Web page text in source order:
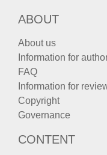
ABOUT
About us
Information for
FAQ
Information for
Copyright
Governance
CONTENT